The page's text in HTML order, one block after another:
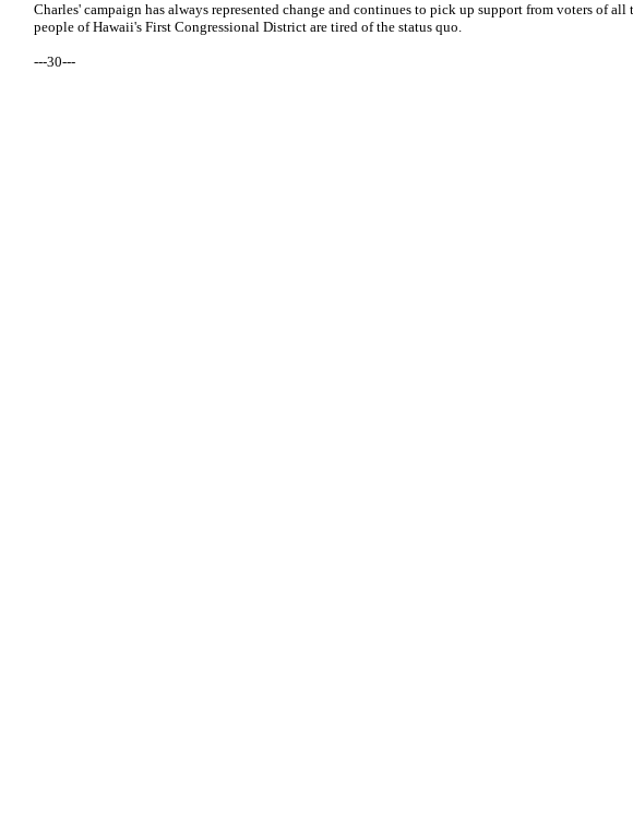
Charles' campaign has always represented change and continues to pick up support from voters of all
people of Hawaii's First Congressional District are tired of the status quo.
---30---